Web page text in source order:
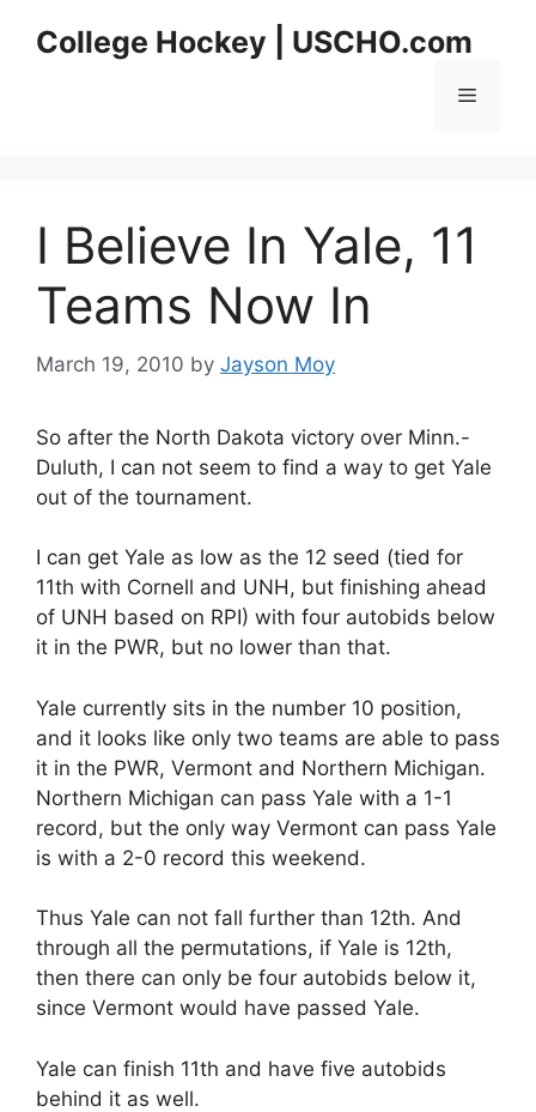
College Hockey | USCHO.com
Menu
I Believe In Yale, 11
Teams Now In
March 19, 2010 by Jayson Moy
So after the North Dakota victory over Minn.-
Duluth, I can not seem to find a way to get Yale
out of the tournament.
I can get Yale as low as the 12 seed (tied for
11th with Cornell and UNH, but finishing ahead
of UNH based on RPI) with four autobids below
it in the PWR, but no lower than that.
Yale currently sits in the number 10 position,
and it looks like only two teams are able to pass
it in the PWR, Vermont and Northern Michigan.
Northern Michigan can pass Yale with a 1-1
record, but the only way Vermont can pass Yale
is with a 2-0 record this weekend.
Thus Yale can not fall further than 12th. And
through all the permutations, if Yale is 12th,
then there can only be four autobids below it,
since Vermont would have passed Yale.
Yale can finish 11th and have five autobids
behind it as well.